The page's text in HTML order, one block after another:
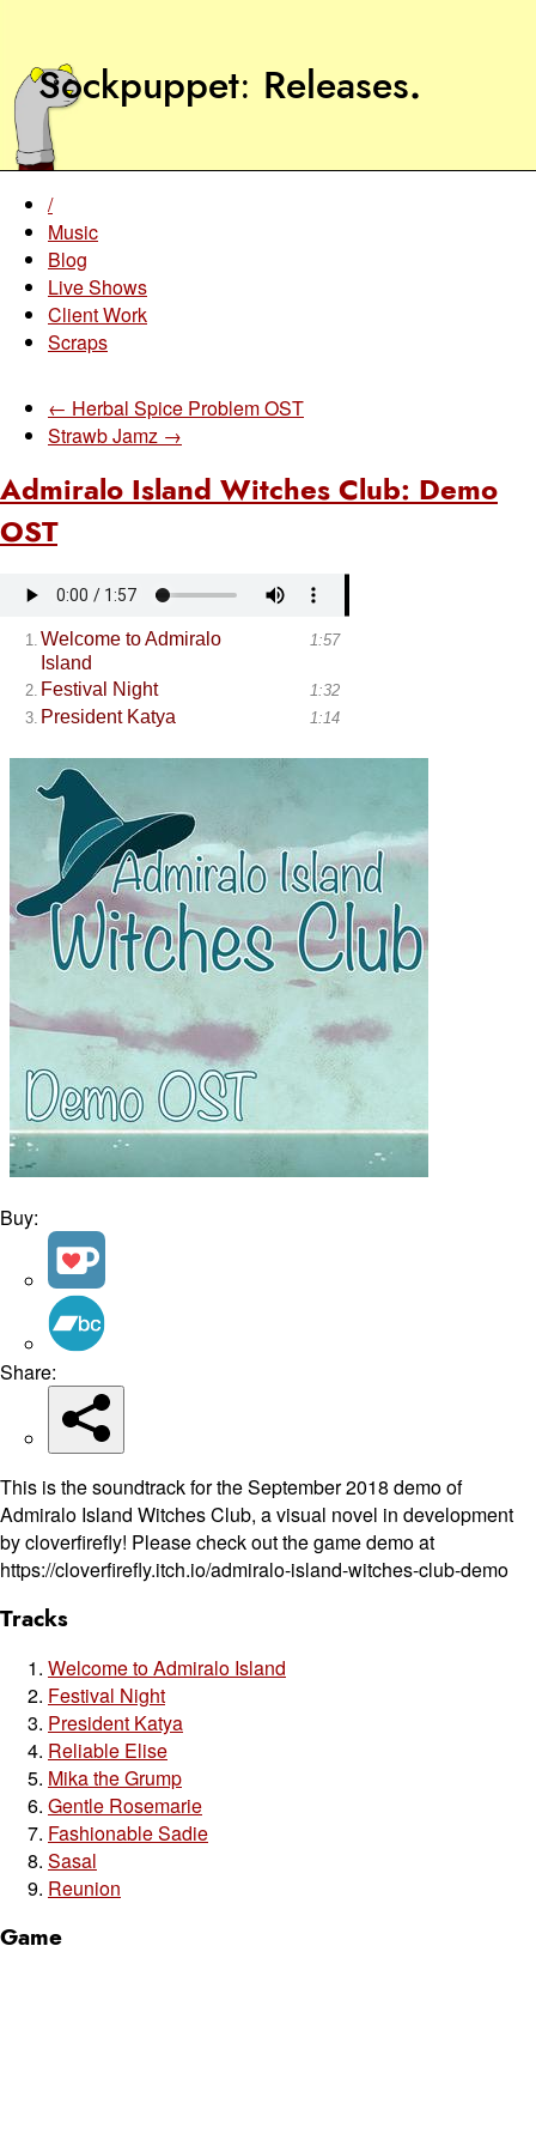
Sockpuppet Releases.
/
Music
Blog
Live Shows
Client Work
Scraps
← Herbal Spice Problem OST
Strawb Jamz →
Admiralo Island Witches Club: Demo
OST
Buy:
Share:
This is the soundtrack for the September 2018 demo of
Admiralo Island Witches Club, a visual novel in development
by cloverfirefly! Please check out the game demo at
https://cloverfirefly.itch.io/admiralo-island-witches-club-demo
Tracks
Welcome to Admiralo Island
Festival Night
President Katya
Reliable Elise
Mika the Grump
Gentle Rosemarie
Fashionable Sadie
Sasal
Reunion
Game